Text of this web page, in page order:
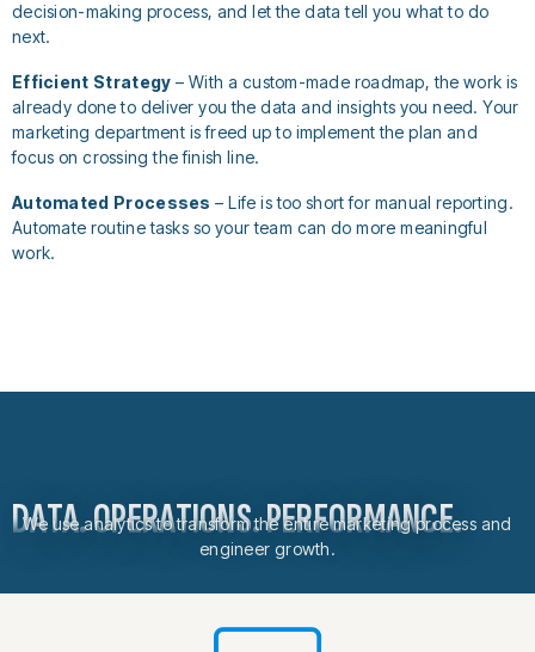
decision-making process, and let the data tell you what to do
next.
Efficient Strategy – With a custom-made roadmap, the work is
already done to deliver you the data and insights you need. Your
marketing department is freed up to implement the plan and
focus on crossing the finish line.
Automated Processes – Life is too short for manual reporting.
Automate routine tasks so your team can do more meaningful
work.
DATA. OPERATIONS. PERFORMANCE.
We use analytics to transform the entire marketing process and
engineer growth.